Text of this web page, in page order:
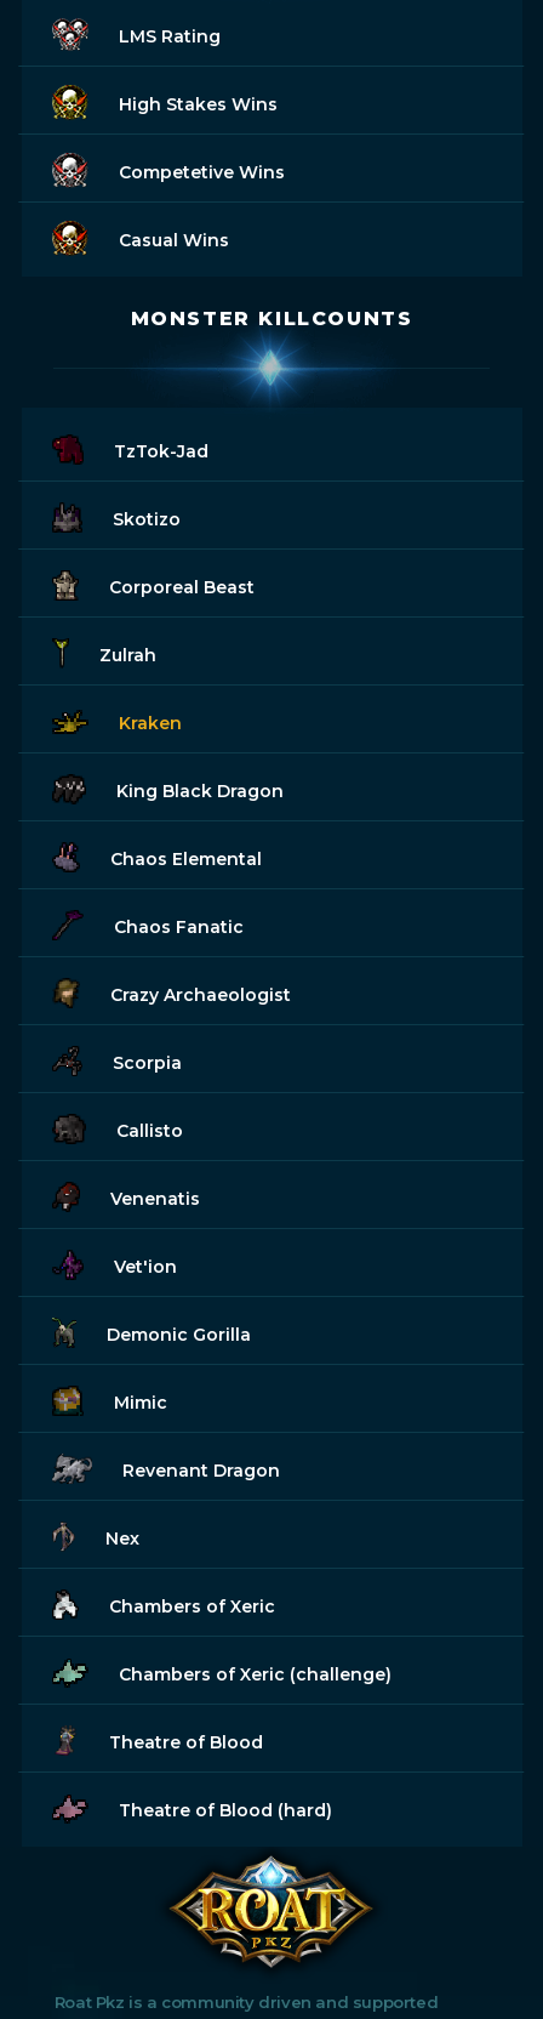
LMS Rating
High Stakes Wins
Competetive Wins
Casual Wins
MONSTER KILLCOUNTS
TzTok-Jad
Skotizo
Corporeal Beast
Zulrah
Kraken
King Black Dragon
Chaos Elemental
Chaos Fanatic
Crazy Archaeologist
Scorpia
Callisto
Venenatis
Vet'ion
Demonic Gorilla
Mimic
Revenant Dragon
Nex
Chambers of Xeric
Chambers of Xeric (challenge)
Theatre of Blood
Theatre of Blood (hard)
Roat Pkz is a community driven and supported